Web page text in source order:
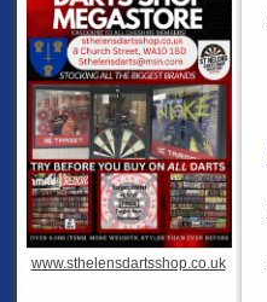
www.sthelensdartsshop.co.uk